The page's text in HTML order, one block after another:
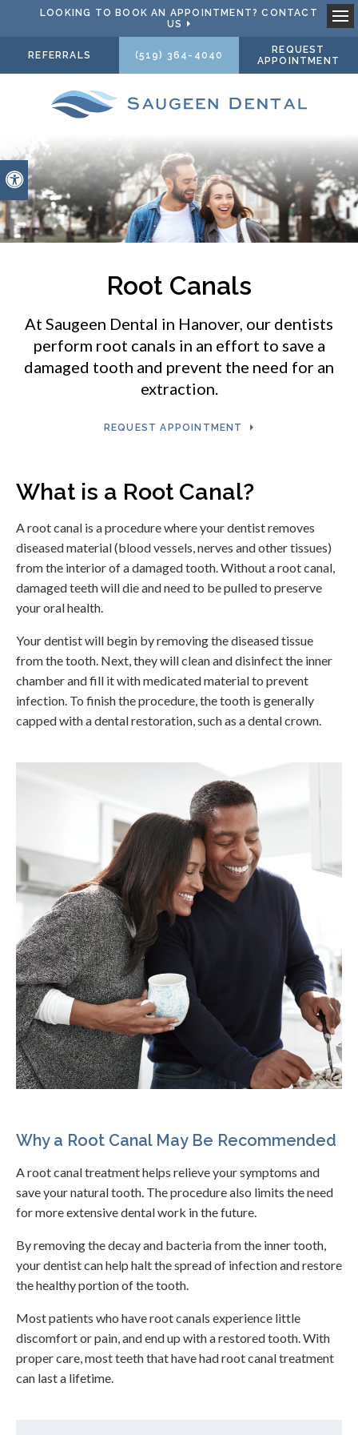
Accessible Version
LOOKING TO BOOK AN APPOINTMENT? CONTACT
US
REFERRALS (519) 364-4040
REQUEST
APPOINTMENT
Root Canals
At Saugeen Dental in Hanover, our dentists
perform root canals in an effort to save a
damaged tooth and prevent the need for an
extraction.
REQUEST APPOINTMENT
What is a Root Canal?
A root canal is a procedure where your dentist removes
diseased material (blood vessels, nerves and other tissues)
from the interior of a damaged tooth. Without a root canal,
damaged teeth will die and need to be pulled to preserve
your oral health.
Your dentist will begin by removing the diseased tissue
from the tooth. Next, they will clean and disinfect the inner
chamber and fill it with medicated material to prevent
infection. To finish the procedure, the tooth is generally
capped with a dental restoration, such as a dental crown.
Why a Root Canal May Be Recommended
A root canal treatment helps relieve your symptoms and
save your natural tooth. The procedure also limits the need
for more extensive dental work in the future.
By removing the decay and bacteria from the inner tooth,
your dentist can help halt the spread of infection and restore
the healthy portion of the tooth.
Most patients who have root canals experience little
discomfort or pain, and end up with a restored tooth. With
proper care, most teeth that have had root canal treatment
can last a lifetime.